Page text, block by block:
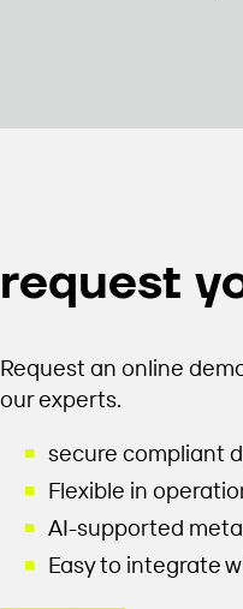
request
Request an online
our experts.
secure compliant
Flexible in
AI-supported
Easy to integrate